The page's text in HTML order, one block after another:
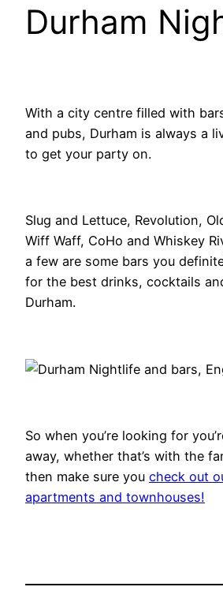
Durham
With a city centre filled with
and pubs, Durham is always a
to get your party on.
Slug and Lettuce, Revolution,
Wiff Waff, CoHo and Whiskey
a few are some bars you
for the best drinks, cocktails
Durham.
So when you’re looking for
away, whether that’s with the
then make sure you check out
apartments and townhouses!